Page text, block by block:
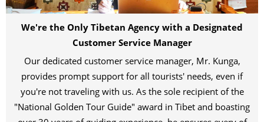
We're the Only Tibetan Agency with a Designated
Customer Service Manager
Our dedicated customer service manager, Mr. Kunga,
provides prompt support for all tourists' needs, even if
you're not traveling with us. As the sole recipient of the
"National Golden Tour Guide" award in Tibet and boasting